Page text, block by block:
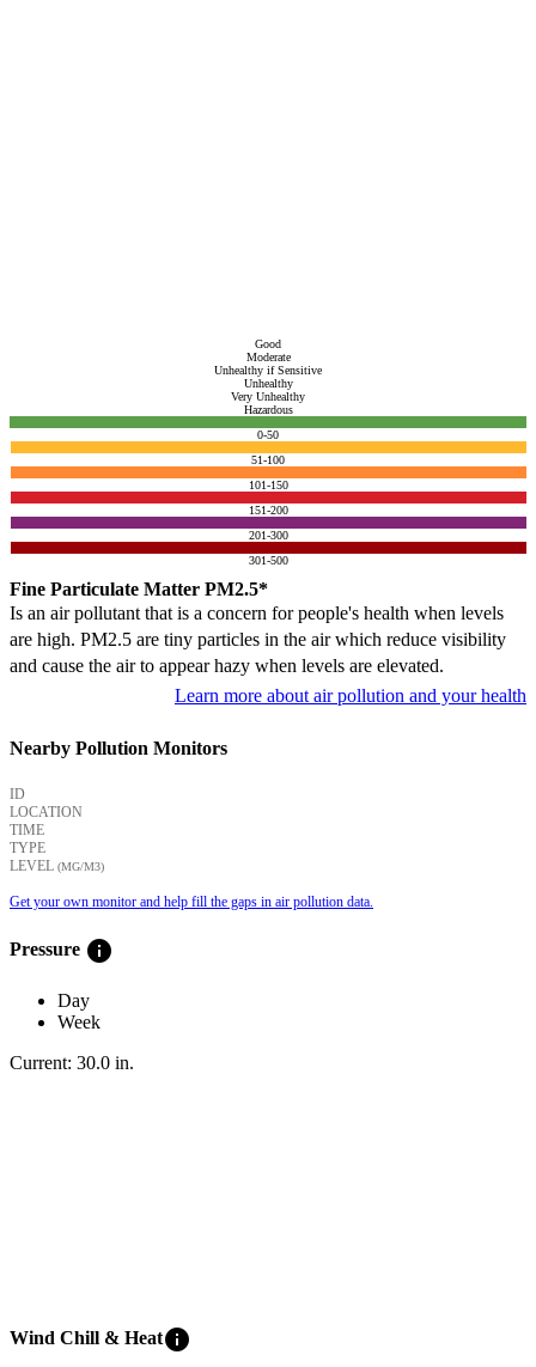
Good
Moderate
Unhealthy if Sensitive
Unhealthy
Very Unhealthy
Hazardous
0-50
51-100
101-150
151-200
201-300
301-500
Fine Particulate Matter PM2.5*
Is an air pollutant that is a concern for people's health when levels
are high. PM2.5 are tiny particles in the air which reduce visibility
and cause the air to appear hazy when levels are elevated.
Learn more about air pollution and your health
Nearby Pollution Monitors
ID
LOCATION
TIME
TYPE
LEVEL (ΜG/M3)
Get your own monitor and help fill the gaps in air pollution data.
Pressure info
Day
Week
Current: 30.0 in.
Wind Chill & Heatinfo